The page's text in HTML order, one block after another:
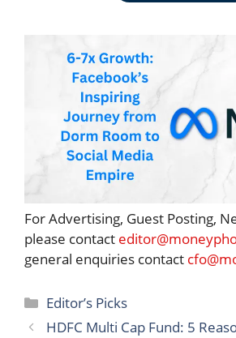
For Advertising, Guest Posting,
please contact
general enquiries contact
Categories
Editor’s Picks
HDFC Multi Cap Fund: 5